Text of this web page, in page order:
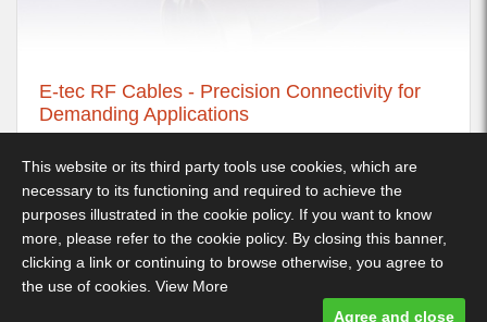
E-tec RF Cables - Precision Connectivity for
Demanding Applications
Decimus Park, Kingstanding Way, Tunbridge Wells, TN2 3GP -
Telephone: 01892 530 260
- Designed and built by Comtecs
This website or its third party tools use cookies, which are
necessary to its functioning and required to achieve the
purposes illustrated in the cookie policy. If you want to know
more, please refer to the cookie policy. By closing this banner,
clicking a link or continuing to browse otherwise, you agree to
the use of cookies. View More
Agree and close